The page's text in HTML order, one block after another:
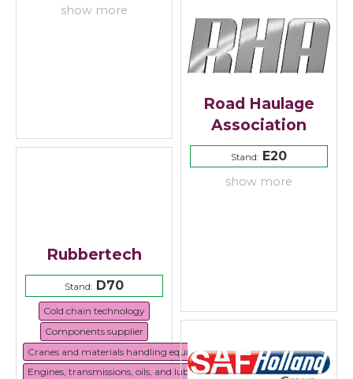
show more
Road Haulage
Association
Stand: E20
show more
Rubbertech
Stand: D70
Cold chain technology
Components supplier
Cranes and materials handling equipment
Engines, transmissions, oils, and lubricants